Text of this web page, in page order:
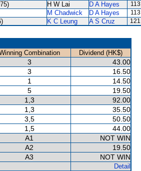
H W Lai D A Hayes 113
M Chadwick D A Hayes 113
K C Leung A S Cruz 121
Combination
Dividend (HK$)
3 43.00
3
16.50
1
14.50
5
19.50
1,3 92.00
1,3
35.50
3,5
50.50
1,5
44.00
A1
NOT WIN
A2
19.50
A3
NOT WIN
Detail